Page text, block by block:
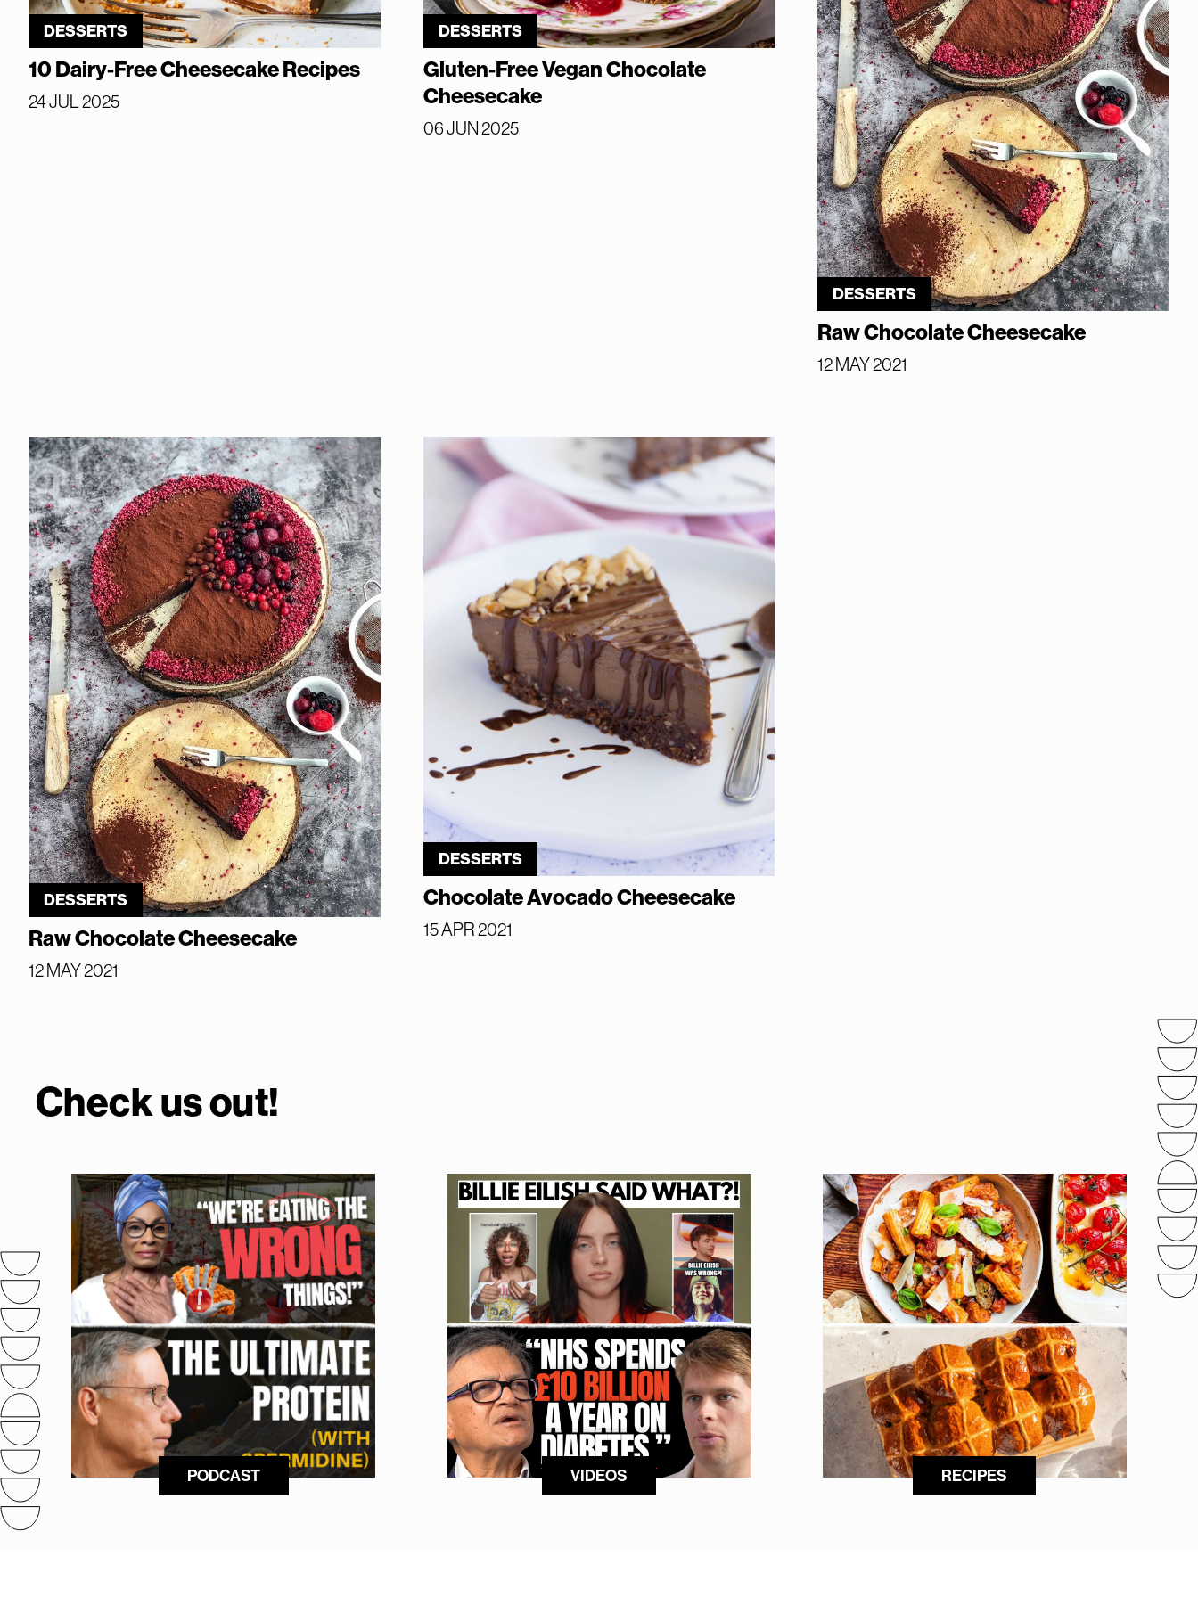
DESSERTS
10 Dairy-Free Cheesecake Recipes
24 JUL 2025
DESSERTS
Gluten-Free Vegan Chocolate
Cheesecake
06 JUN 2025
DESSERTS
Raw Chocolate Cheesecake
12 MAY 2021
DESSERTS
Raw Chocolate Cheesecake
12 MAY 2021
DESSERTS
Chocolate Avocado Cheesecake
15 APR 2021
Check us out!
PODCAST VIDEOS RECIPES